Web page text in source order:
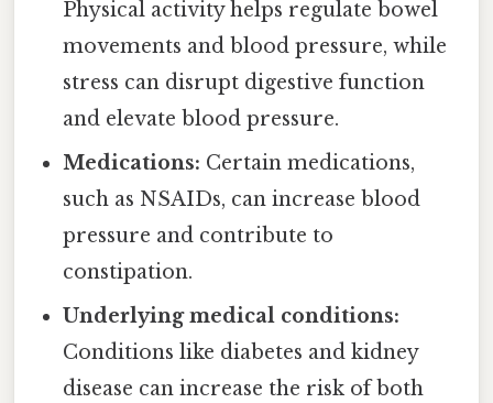
Physical activity helps regulate bowel
movements and blood pressure, while
stress can disrupt digestive function
and elevate blood pressure.
Medications: Certain medications,
such as NSAIDs, can increase blood
pressure and contribute to
constipation.
Underlying medical conditions:
Conditions like diabetes and kidney
disease can increase the risk of both